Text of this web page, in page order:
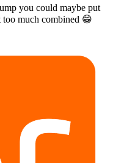
you could maybe put
much combined 😁